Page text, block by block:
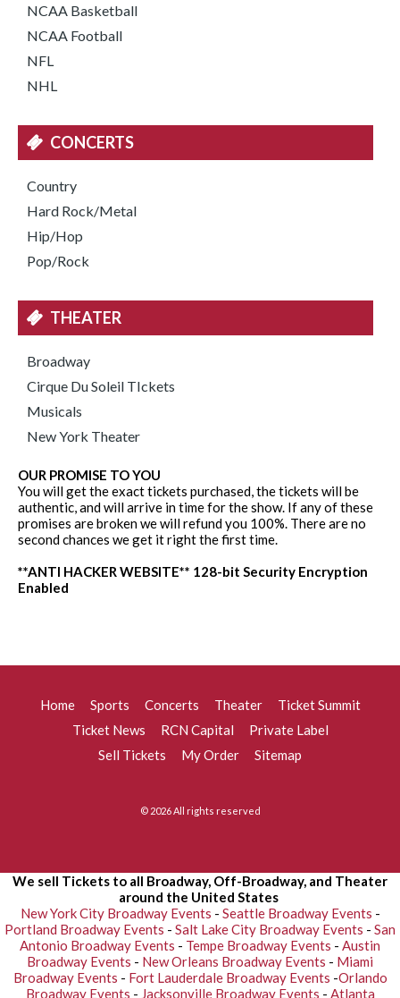
NCAA Basketball
NCAA Football
NFL
NHL
CONCERTS
Country
Hard Rock/Metal
Hip/Hop
Pop/Rock
THEATER
Broadway
Cirque Du Soleil TIckets
Musicals
New York Theater
OUR PROMISE TO YOU
You will get the exact tickets purchased, the tickets will be
authentic, and will arrive in time for the show. If any of these
promises are broken we will refund you 100%. There are no
second chances we get it right the first time.
**ANTI HACKER WEBSITE** 128-bit Security Encryption
Enabled
Home Sports Concerts Theater
Ticket Summit
Ticket News
RCN Capital
Private Label
Sell Tickets
My Order Sitemap
© 2026 All rights reserved
We sell Tickets to all Broadway, Off-Broadway, and Theater
around the United States
New York City Broadway Events - Seattle Broadway Events -
Portland Broadway Events - Salt Lake City Broadway Events - San
Antonio Broadway Events - Tempe Broadway Events - Austin
Broadway Events - New Orleans Broadway Events - Miami
Broadway Events - Fort Lauderdale Broadway Events -Orlando
Broadway Events - Jacksonville Broadway Events - Atlanta